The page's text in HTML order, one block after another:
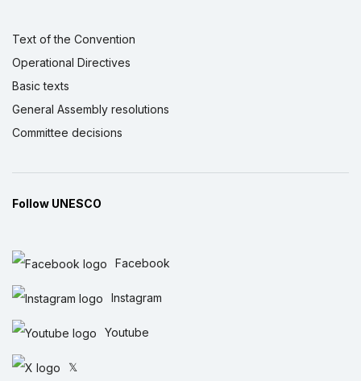
Text of the Convention
Operational Directives
Basic texts
General Assembly resolutions
Committee decisions
Follow UNESCO
Facebook
Instagram
Youtube
𝕏